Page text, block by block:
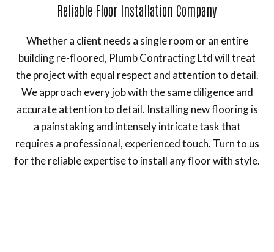
Reliable Floor Installation Company
Whether a client needs a single room or an entire
building re-floored, Plumb Contracting Ltd will treat
the project with equal respect and attention to detail.
We approach every job with the same diligence and
accurate attention to detail. Installing new flooring is
a painstaking and intensely intricate task that
requires a professional, experienced touch. Turn to us
for the reliable expertise to install any floor with style.